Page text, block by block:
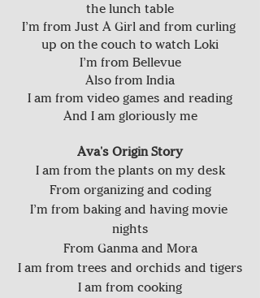
the lunch table
I’m from Just A Girl and from curling
up on the couch to watch Loki
I’m from Bellevue
Also from India
I am from video games and reading
And I am gloriously me
Ava's Origin Story
I am from the plants on my desk
From organizing and coding
I’m from baking and having movie
nights
From Ganma and Mora
I am from trees and orchids and tigers
I am from cooking